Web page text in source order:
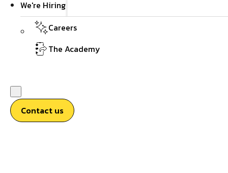
We're Hiring
Careers
The Academy
Contact us